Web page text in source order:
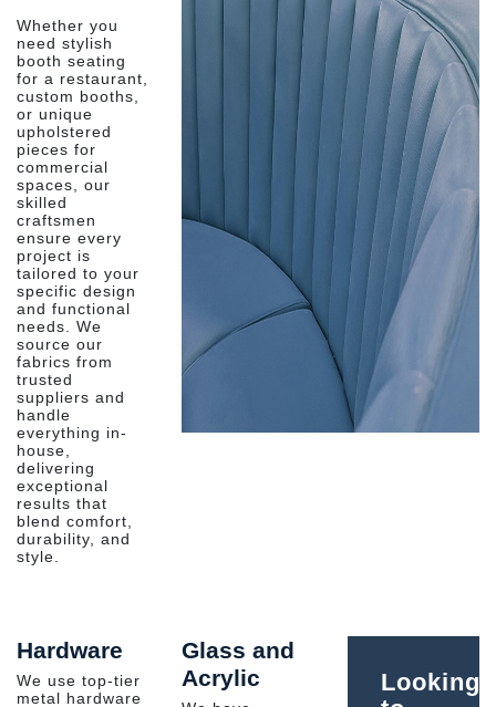
Whether you
need stylish
booth seating
for a restaurant,
custom booths,
or unique
upholstered
pieces for
commercial
spaces, our
skilled
craftsmen
ensure every
project is
tailored to your
specific design
and functional
needs. We
source our
fabrics from
trusted
suppliers and
handle
everything in-
house,
delivering
exceptional
results that
blend comfort,
durability, and
style.
Hardware
We use top-tier
metal hardware
Glass and
Acrylic
Looking